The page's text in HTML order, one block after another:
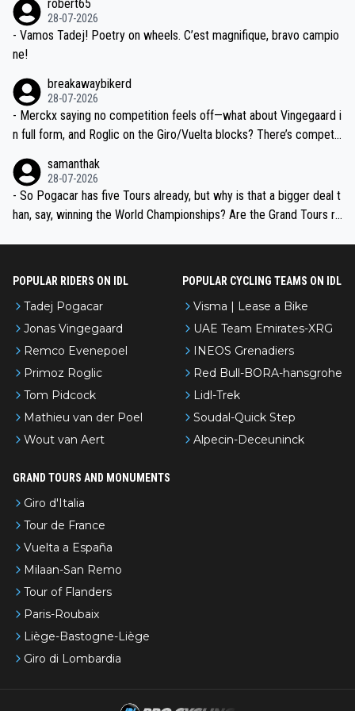
valid champion and a fine human being.
robert65
28-07-2026
- Vamos Tadej! Poetry on wheels. C’est magnifique, bravo campio
ne!
breakawaybikerd
28-07-2026
- Merckx saying no competition feels off—what about Vingegaard i
n full form, and Roglic on the Giro/Vuelta blocks? There’s competit
the most versatile since Indurain.
samanthak
28-07-2026
- So Pogacar has five Tours already, but why is that a bigger deal t
han, say, winning the World Championships? Are the Grand Tours ra
POPULAR RIDERS ON IDL
Tadej Pogacar
Jonas Vingegaard
Remco Evenepoel
Primoz Roglic
Tom Pidcock
Mathieu van der Poel
Wout van Aert
POPULAR CYCLING TEAMS ON IDL
Visma | Lease a Bike
UAE Team Emirates-XRG
INEOS Grenadiers
Red Bull-BORA-hansgrohe
Lidl-Trek
Soudal-Quick Step
Alpecin-Deceuninck
GRAND TOURS AND MONUMENTS
Giro d'Italia
Tour de France
Vuelta a España
Milaan-San Remo
Tour of Flanders
Paris-Roubaix
Liège-Bastogne-Liège
Giro di Lombardia